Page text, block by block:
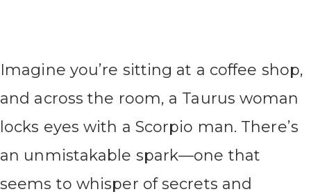
Imagine you’re sitting at a coffee shop,
and across the room, a Taurus woman
locks eyes with a Scorpio man. There’s
an unmistakable spark—one that
seems to whisper of secrets and